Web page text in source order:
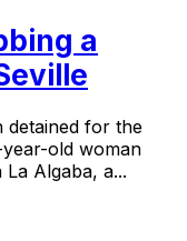
a
detained for the
old woman
Algaba, a...